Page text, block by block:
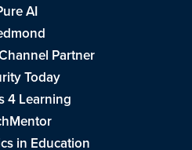
AI
Partner
Today
4 Learning
in Education